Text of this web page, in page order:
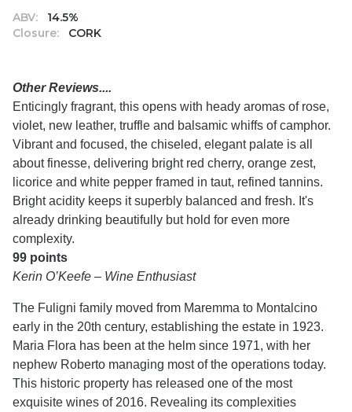
ABV:
14.5%
Closure:
CORK
Other Reviews....
Enticingly fragrant, this opens with heady aromas of rose,
violet, new leather, truffle and balsamic whiffs of camphor.
Vibrant and focused, the chiseled, elegant palate is all
about finesse, delivering bright red cherry, orange zest,
licorice and white pepper framed in taut, refined tannins.
Bright acidity keeps it superbly balanced and fresh. It's
already drinking beautifully but hold for even more
complexity.
99 points
Kerin O’Keefe – Wine Enthusiast
The Fuligni family moved from Maremma to Montalcino
early in the 20th century, establishing the estate in 1923.
Maria Flora has been at the helm since 1971, with her
nephew Roberto managing most of the operations today.
This historic property has released one of the most
exquisite wines of 2016. Revealing its complexities